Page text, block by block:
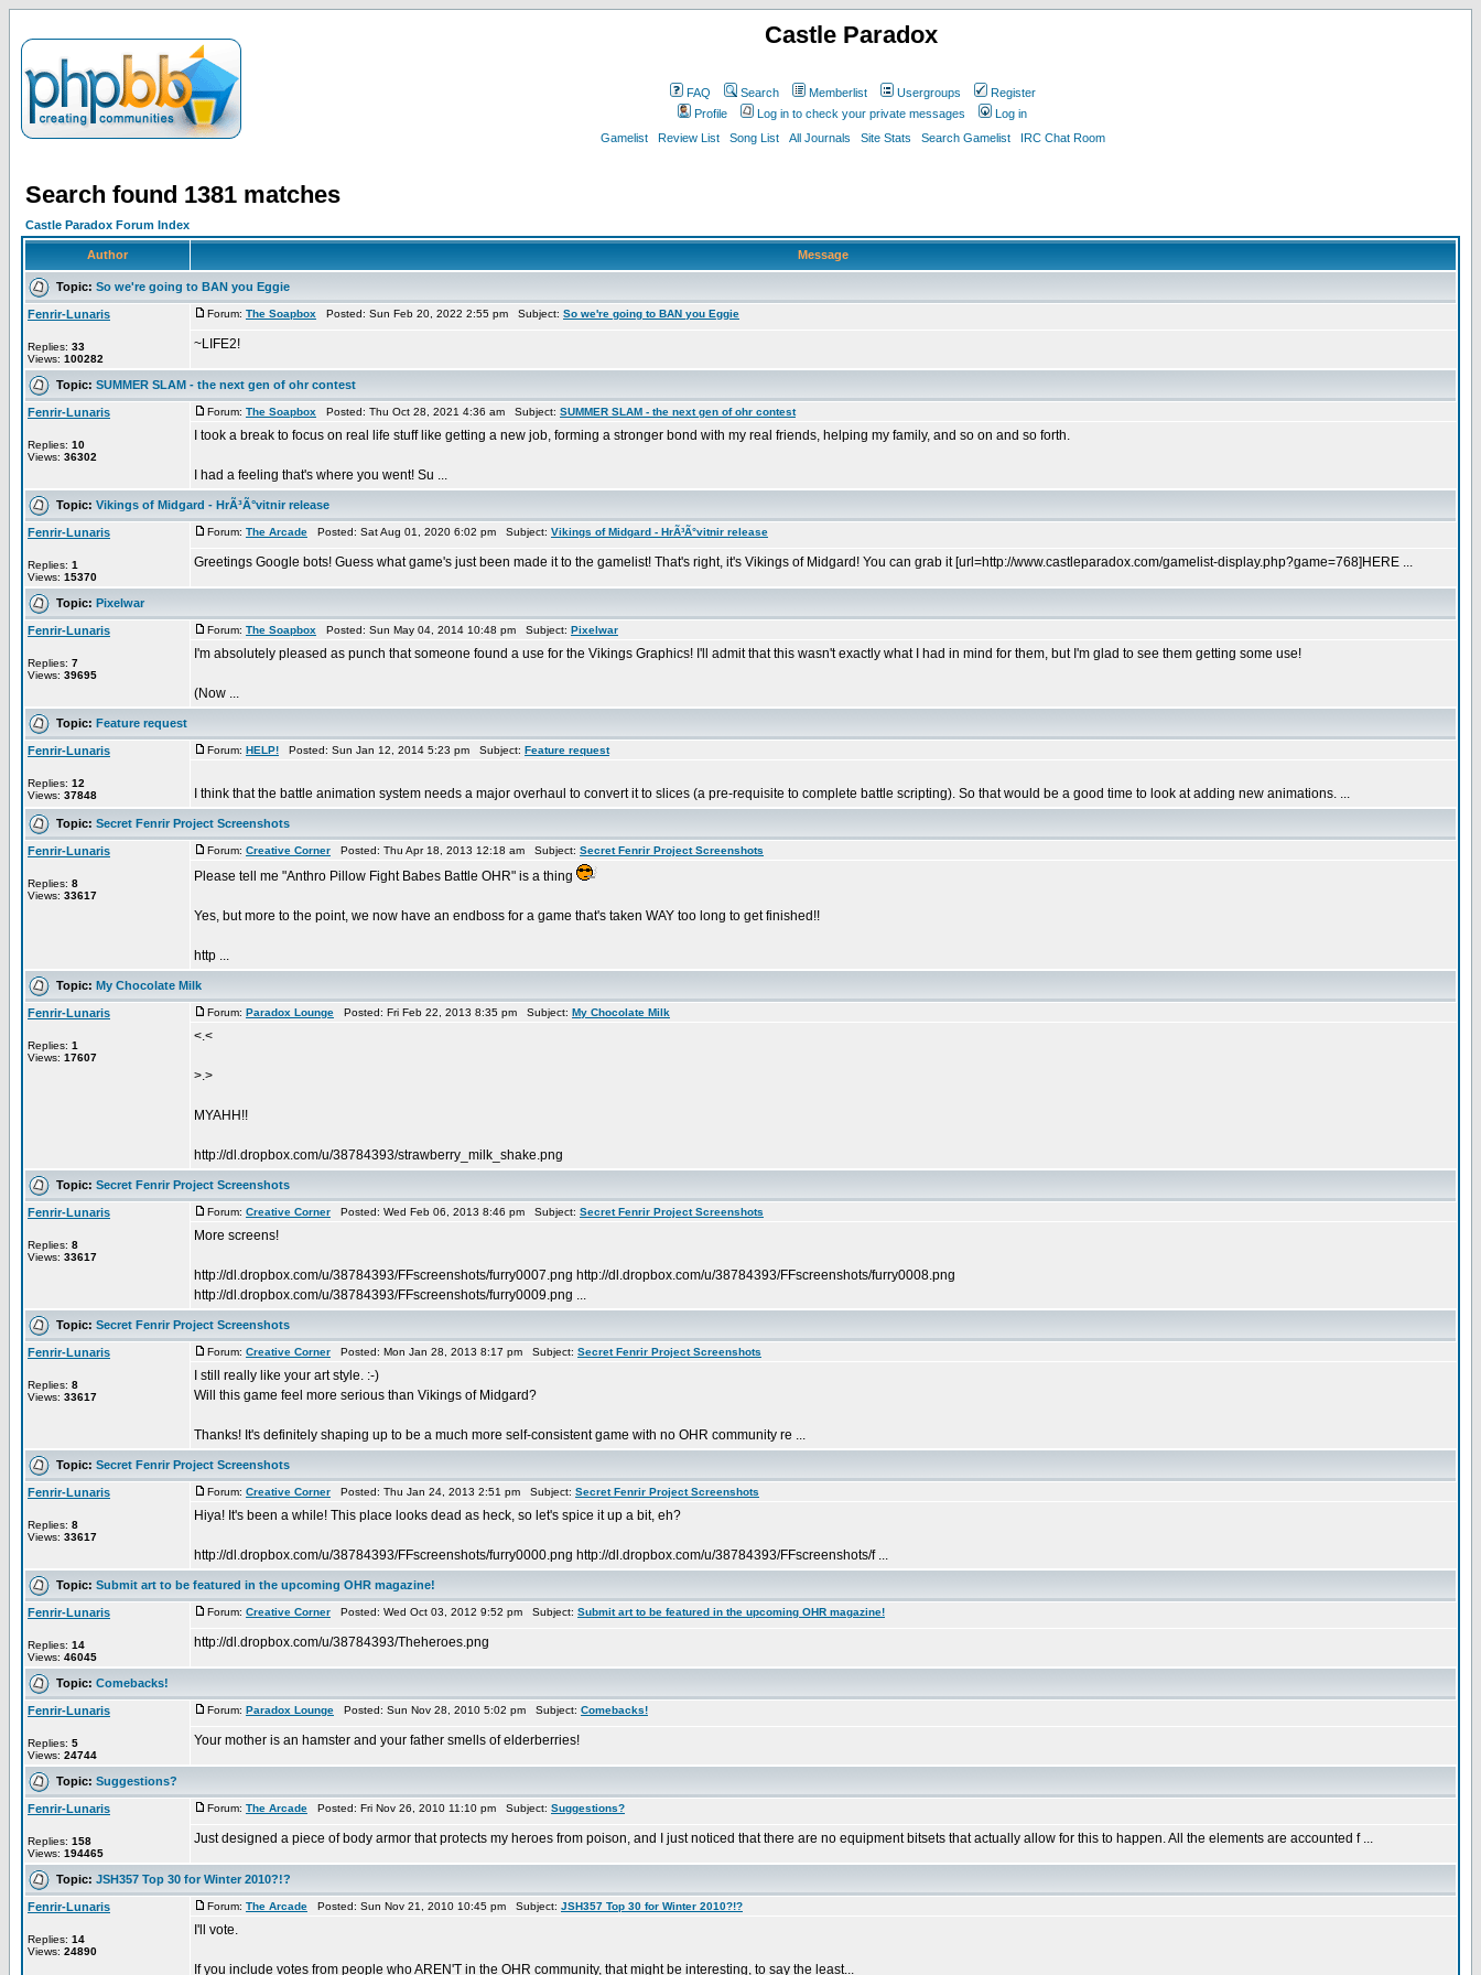
Castle Paradox
FAQ Search Memberlist Usergroups
Register
Profile
Log in to check your private messages
Log in
Gamelist
Review List Song List All Journals Site Stats Search Gamelist IRC Chat Room
Search found 1381 matches
Castle Paradox Forum Index
Author Message
Topic: So we're going to BAN you Eggie
Fenrir-Lunaris
Replies: 33
Views: 100282
Forum: The Soapbox Posted: Sun Feb 20, 2022 2:55 pm Subject: So we're going to BAN you Eggie
~LIFE2!
Topic: SUMMER SLAM - the next gen of ohr contest
Fenrir-Lunaris
Replies: 10
Views: 36302
Forum: The Soapbox Posted: Thu Oct 28, 2021 4:36 am Subject: SUMMER SLAM - the next gen of ohr contest
I took a break to focus on real life stuff like getting a new job, forming a stronger bond with my real friends, helping my family, and so on and so forth.
I had a feeling that's where you went! Su ...
Topic: Vikings of Midgard - HrÃ³Ã°vitnir release
Fenrir-Lunaris
Replies: 1
Views: 15370
Forum: The Arcade Posted: Sat Aug 01, 2020 6:02 pm Subject: Vikings of Midgard - HrÃ³Ã°vitnir release
Greetings Google bots! Guess what game's just been made it to the gamelist! That's right, it's Vikings of Midgard! You can grab it [url=http://www.castleparadox.com/gamelist-display.php?game=768]HERE ...
Topic: Pixelwar
Fenrir-Lunaris
Replies: 7
Views: 39695
Forum: The Soapbox Posted: Sun May 04, 2014 10:48 pm Subject: Pixelwar
I'm absolutely pleased as punch that someone found a use for the Vikings Graphics! I'll admit that this wasn't exactly what I had in mind for them, but I'm glad to see them getting some use!
(Now ...
Topic: Feature request
Fenrir-Lunaris
Replies: 12
Views: 37848
Forum: HELP! Posted: Sun Jan 12, 2014 5:23 pm Subject: Feature request
I think that the battle animation system needs a major overhaul to convert it to slices (a pre-requisite to complete battle scripting). So that would be a good time to look at adding new animations. ...
Topic: Secret Fenrir Project Screenshots
Fenrir-Lunaris
Replies: 8
Views: 33617
Forum: Creative Corner Posted: Thu Apr 18, 2013 12:18 am Subject: Secret Fenrir Project Screenshots
Please tell me "Anthro Pillow Fight Babes Battle OHR" is a thing
Yes, but more to the point, we now have an endboss for a game that's taken WAY too long to get finished!!
http ...
Topic: My Chocolate Milk
Fenrir-Lunaris
Replies: 1
Views: 17607
Forum: Paradox Lounge Posted: Fri Feb 22, 2013 8:35 pm Subject: My Chocolate Milk
<.<
>.>
MYAHH!!
http://dl.dropbox.com/u/38784393/strawberry_milk_shake.png
Topic: Secret Fenrir Project Screenshots
Fenrir-Lunaris
Replies: 8
Views: 33617
Forum: Creative Corner Posted: Wed Feb 06, 2013 8:46 pm Subject: Secret Fenrir Project Screenshots
More screens!
http://dl.dropbox.com/u/38784393/FFscreenshots/furry0007.png http://dl.dropbox.com/u/38784393/FFscreenshots/furry0008.png
http://dl.dropbox.com/u/38784393/FFscreenshots/furry0009.png ...
Topic: Secret Fenrir Project Screenshots
Fenrir-Lunaris
Replies: 8
Views: 33617
Forum: Creative Corner Posted: Mon Jan 28, 2013 8:17 pm Subject: Secret Fenrir Project Screenshots
I still really like your art style. :-)
Will this game feel more serious than Vikings of Midgard?
Thanks! It's definitely shaping up to be a much more self-consistent game with no OHR community re ...
Topic: Secret Fenrir Project Screenshots
Fenrir-Lunaris
Replies: 8
Views: 33617
Forum: Creative Corner Posted: Thu Jan 24, 2013 2:51 pm Subject: Secret Fenrir Project Screenshots
Hiya! It's been a while! This place looks dead as heck, so let's spice it up a bit, eh?
http://dl.dropbox.com/u/38784393/FFscreenshots/furry0000.png http://dl.dropbox.com/u/38784393/FFscreenshots/f ...
Topic: Submit art to be featured in the upcoming OHR magazine!
Fenrir-Lunaris
Replies: 14
Views: 46045
Forum: Creative Corner Posted: Wed Oct 03, 2012 9:52 pm Subject: Submit art to be featured in the upcoming OHR magazine!
http://dl.dropbox.com/u/38784393/Theheroes.png
Topic: Comebacks!
Fenrir-Lunaris
Replies: 5
Views: 24744
Forum: Paradox Lounge Posted: Sun Nov 28, 2010 5:02 pm Subject: Comebacks!
Your mother is an hamster and your father smells of elderberries!
Topic: Suggestions?
Fenrir-Lunaris
Replies: 158
Views: 194465
Forum: The Arcade Posted: Fri Nov 26, 2010 11:10 pm Subject: Suggestions?
Just designed a piece of body armor that protects my heroes from poison, and I just noticed that there are no equipment bitsets that actually allow for this to happen. All the elements are accounted f ...
Topic: JSH357 Top 30 for Winter 2010?!?
Fenrir-Lunaris
Replies: 14
Views: 24890
Forum: The Arcade Posted: Sun Nov 21, 2010 10:45 pm Subject: JSH357 Top 30 for Winter 2010?!?
I'll vote.
If you include votes from people who AREN'T in the OHR community, that might be interesting, to say the least...